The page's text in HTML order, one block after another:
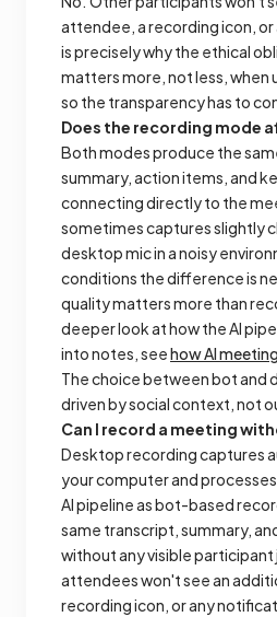
attendee, a recording icon,
is precisely why the ethical
matters more, not less, when
so the transparency has to
Does the recording mode
Both modes produce the
summary, action items, and
connecting directly to the
sometimes captures slightly
desktop mic in a noisy
conditions the difference is
quality matters more than
deeper look at how the AI
into notes, seehow AI
The choice between bot and
driven by social context, not
Can I record a meeting
Desktop recording captures
your computer and
AI pipeline as bot-based
same transcript, summary,
without any visible
attendees won't see an
recording icon, or any